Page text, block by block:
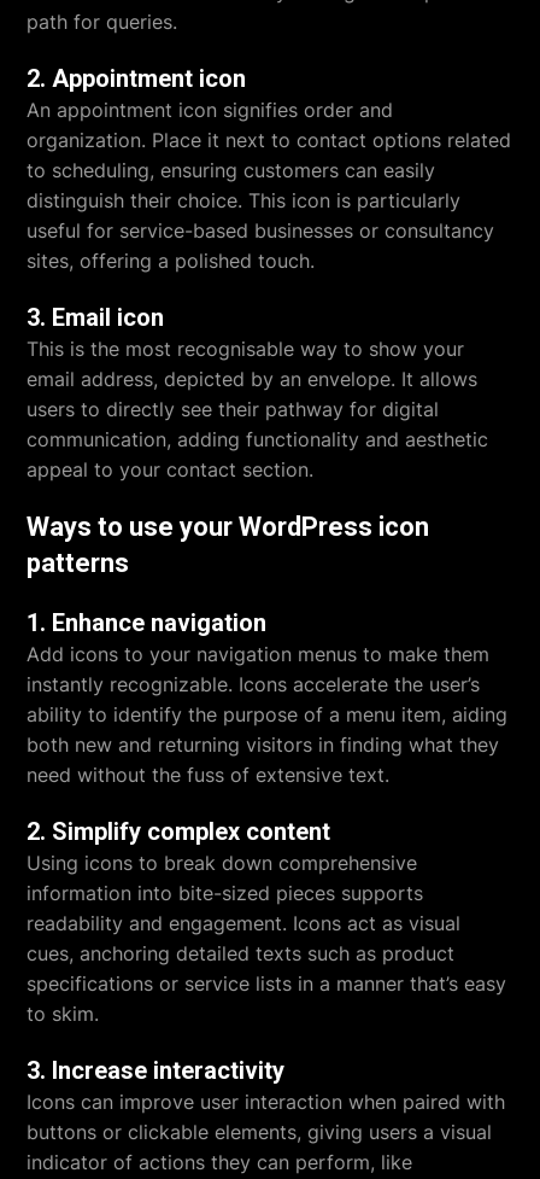
path for queries.
2. Appointment icon
An appointment icon signifies order and
organization. Place it next to contact options related
to scheduling, ensuring customers can easily
distinguish their choice. This icon is particularly
useful for service-based businesses or consultancy
sites, offering a polished touch.
3. Email icon
This is the most recognisable way to show your
email address, depicted by an envelope. It allows
users to directly see their pathway for digital
communication, adding functionality and aesthetic
appeal to your contact section.
Ways to use your WordPress icon
patterns
1. Enhance navigation
Add icons to your navigation menus to make them
instantly recognizable. Icons accelerate the user’s
ability to identify the purpose of a menu item, aiding
both new and returning visitors in finding what they
need without the fuss of extensive text.
2. Simplify complex content
Using icons to break down comprehensive
information into bite-sized pieces supports
readability and engagement. Icons act as visual
cues, anchoring detailed texts such as product
specifications or service lists in a manner that’s easy
to skim.
3. Increase interactivity
Icons can improve user interaction when paired with
buttons or clickable elements, giving users a visual
indicator of actions they can perform, like